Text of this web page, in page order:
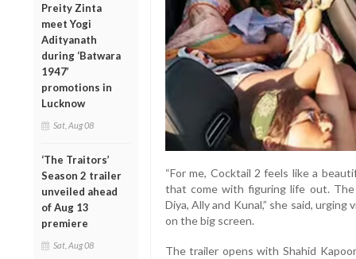
Preity Zinta
meet Yogi
Adityanath
during ‘Batwara
1947’
promotions in
Lucknow
Sat, Aug 08
‘The Traitors’
Season 2 trailer
unveiled ahead
of Aug 13
premiere
Sat, Aug 08
“For me, Cocktail 2 feels like a
that come with figuring life out.
Diya, Ally and Kunal,” she said,
on the big screen.
The trailer opens with Shahid